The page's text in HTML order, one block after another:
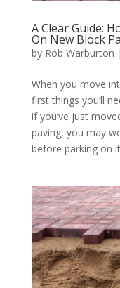
A Clear Guide:
On New Block
by Rob Warburton |
When you move
first things you’ll
if you’ve just
paving, you may
before parking on